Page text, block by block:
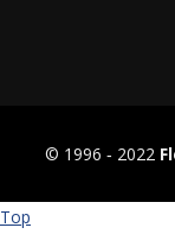
© 1996 ‐ 2022
Top